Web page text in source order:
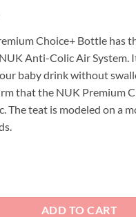
Choice+ Bottle has
Anti-Colic Air System.
baby drink without
that the NUK Premium
The teat is modeled on a
ADD TO CART